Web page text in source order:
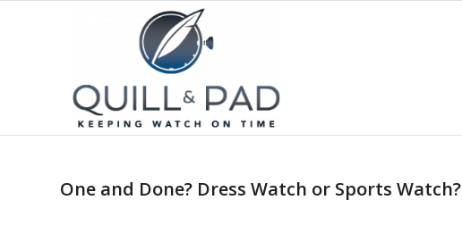
One and Done? Dress Watch or Sports Watch?